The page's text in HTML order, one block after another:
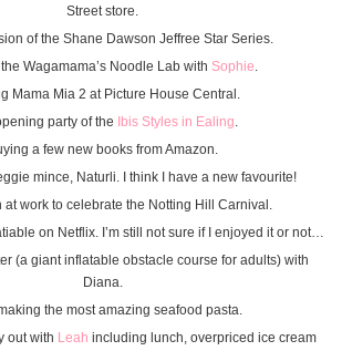
Street store.
of the Shane Dawson Jeffree Star Series.
Wagamama’s Noodle Lab with Sophie.
Mama Mia 2 at Picture House Central.
party of the
Ibis Styles in Ealing.
a few new books from Amazon.
mince, Naturli. I think I have a new favourite!
at work to celebrate the Notting Hill Carnival.
on Netflix. I’m still not sure if I enjoyed it or not…
(a giant inflatable obstacle course for adults) with
Diana.
the most amazing seafood pasta.
out with Leah including lunch, overpriced ice cream